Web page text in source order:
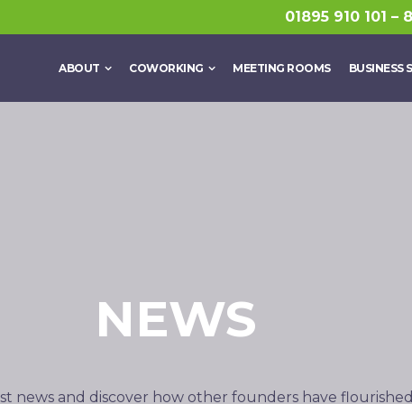
01895 910 101 –
ABOUT COWORKING MEETING ROOMS BUSINESS
NEWS
news and discover how other founders have